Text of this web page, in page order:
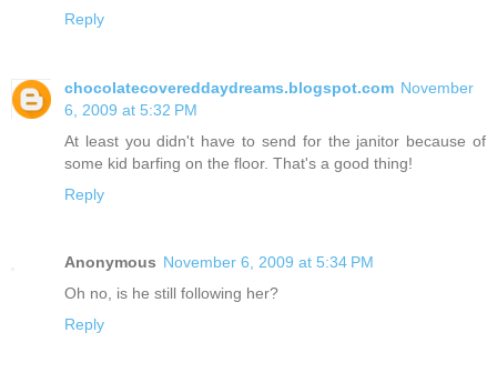
Reply
chocolatecovereddaydreams.blogspot.com November
6, 2009 at 5:32 PM
At least you didn't have to send for the janitor because of
some kid barfing on the floor. That's a good thing!
Reply
Anonymous November 6, 2009 at 5:34 PM
Oh no, is he still following her?
Reply